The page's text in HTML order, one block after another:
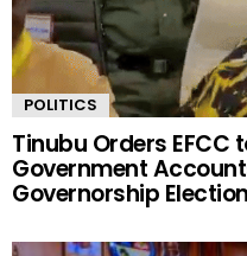
POLITICS
Tinubu Orders EFCC
Government
Governorship Election